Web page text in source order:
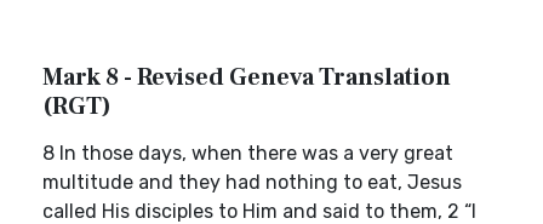
Mark 8 - Revised Geneva Translation
(RGT)
8 In those days, when there was a very great
multitude and they had nothing to eat, Jesus
called His disciples to Him and said to them, 2 “I